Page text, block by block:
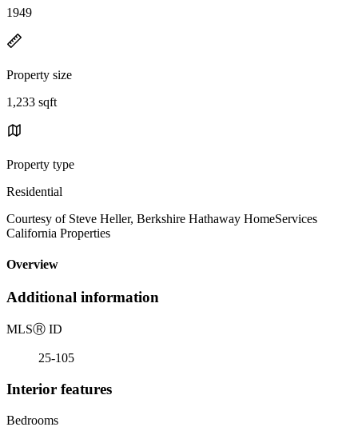
1949
Property size
1,233 sqft
Property type
Residential
Courtesy of Steve Heller, Berkshire Hathaway HomeServices
California Properties
Overview
Additional information
MLSⓇ ID
25-105
Interior features
Bedrooms